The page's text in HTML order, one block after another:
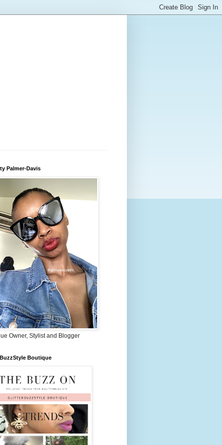
Palmer-Davis
Owner, Stylist and Blogger
Boutique